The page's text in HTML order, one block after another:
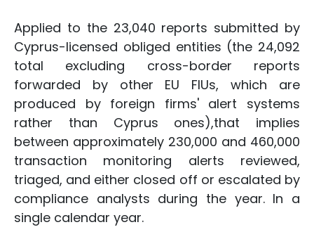
Applied to the 23,040 reports submitted by
Cyprus-licensed obliged entities (the 24,092
total excluding cross-border reports
forwarded by other EU FIUs, which are
produced by foreign firms' alert systems
rather than Cyprus ones),that implies
between approximately 230,000 and 460,000
transaction monitoring alerts reviewed,
triaged, and either closed off or escalated by
compliance analysts during the year. In a
single calendar year.